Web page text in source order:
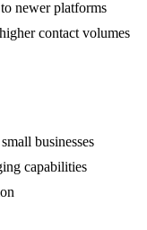
newer platforms
contact volumes
businesses
capabilities